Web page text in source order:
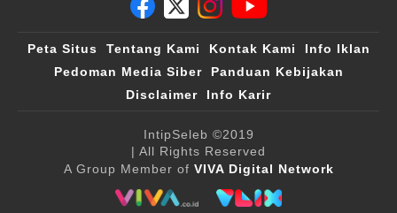
Peta Situs Tentang Kami Kontak Kami
Info Iklan
Pedoman Media Siber
Panduan Kebijakan
Disclaimer
Info Karir
IntipSeleb ©2019
| All Rights Reserved
A Group Member of VIVA Digital Network